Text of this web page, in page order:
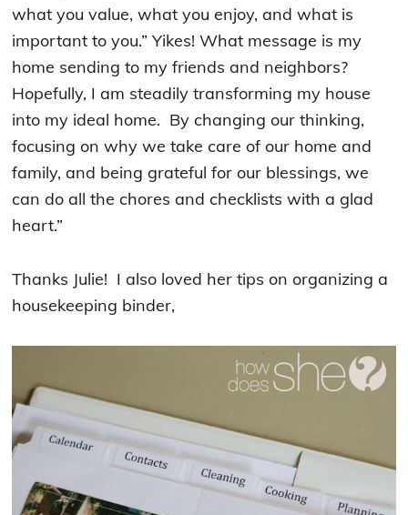
what you value, what you enjoy, and what is
important to you.” Yikes! What message is my
home sending to my friends and neighbors?
Hopefully, I am steadily transforming my house
into my ideal home. By changing our thinking,
focusing on why we take care of our home and
family, and being grateful for our blessings, we
can do all the chores and checklists with a glad
heart.”
Thanks Julie! I also loved her tips on organizing a
housekeeping binder,